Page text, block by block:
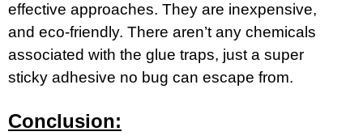
effective approaches. They are inexpensive,
and eco-friendly. There aren’t any chemicals
associated with the glue traps, just a super
sticky adhesive no bug can escape from.
Conclusion: